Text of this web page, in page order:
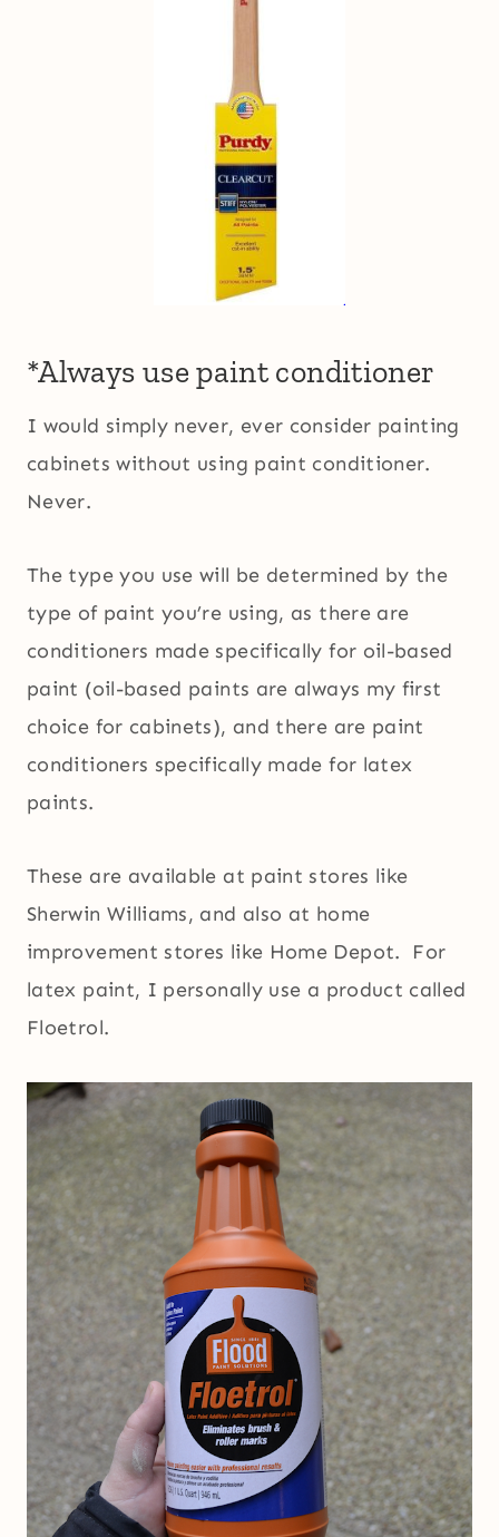
*Always use paint conditioner
I would simply never, ever consider painting
cabinets without using paint conditioner.
Never.
The type you use will be determined by the
type of paint you’re using, as there are
conditioners made specifically for oil-based
paint (oil-based paints are always my first
choice for cabinets), and there are paint
conditioners specifically made for latex
paints.
These are available at paint stores like
Sherwin Williams, and also at home
improvement stores like Home Depot. For
latex paint, I personally use a product called
Floetrol.